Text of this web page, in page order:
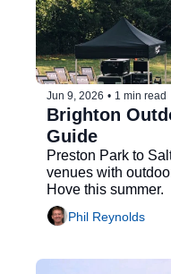
Jun 9, 2026 • 1 min read
Brighton
Guide
Preston Park to
venues with
Hove this summer.
Phil Reynolds